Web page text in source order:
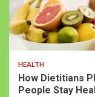
HEALTH
How Dietitians
People Stay